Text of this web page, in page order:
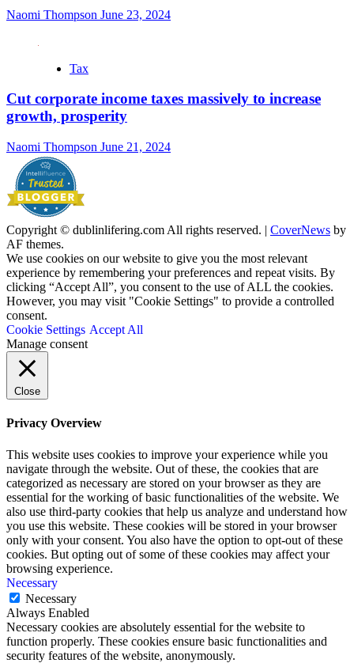
Naomi Thompson June 23, 2024
Tax
Cut corporate income taxes massively to increase
growth, prosperity
Naomi Thompson June 21, 2024
Copyright © dublinlifering.com All rights reserved. | CoverNews by
AF themes.
We use cookies on our website to give you the most relevant
experience by remembering your preferences and repeat visits. By
clicking “Accept All”, you consent to the use of ALL the cookies.
However, you may visit "Cookie Settings" to provide a controlled
consent.
Cookie Settings Accept All
Manage consent
Close
Privacy Overview
This website uses cookies to improve your experience while you
navigate through the website. Out of these, the cookies that are
categorized as necessary are stored on your browser as they are
essential for the working of basic functionalities of the website. We
also use third-party cookies that help us analyze and understand how
you use this website. These cookies will be stored in your browser
only with your consent. You also have the option to opt-out of these
cookies. But opting out of some of these cookies may affect your
browsing experience.
Necessary
Necessary
Always Enabled
Necessary cookies are absolutely essential for the website to
function properly. These cookies ensure basic functionalities and
security features of the website, anonymously.